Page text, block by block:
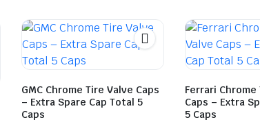
GMC Chrome Tire Valve Caps
– Extra Spare Cap Total 5
Caps
Ferrari Chrome
Caps – Extra
5 Caps